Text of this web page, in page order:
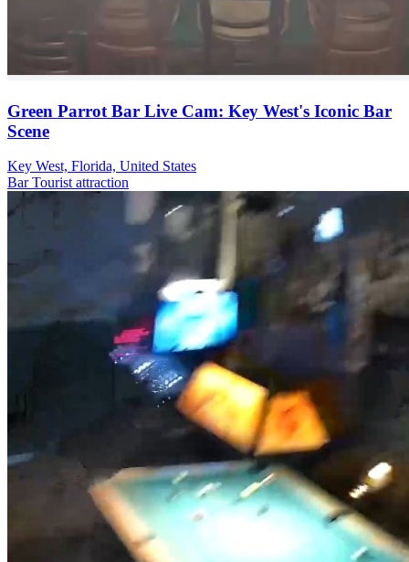
Green Parrot Bar Live Cam: Key West's Iconic Bar
Scene
Key West, Florida, United States
BarTourist attraction